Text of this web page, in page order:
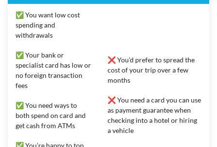
✅ You want low cost
spending and
withdrawals
✅ Your bank or
specialist card has low or
no foreign transaction
fees
✅ You need ways to
both spend on card and
get cash from ATMs
✅ You’re happy to top
❌ You’d prefer to spread the
cost of your trip over a few
months
❌ You need a card you can use
as payment guarantee when
checking into a hotel or hiring
a vehicle